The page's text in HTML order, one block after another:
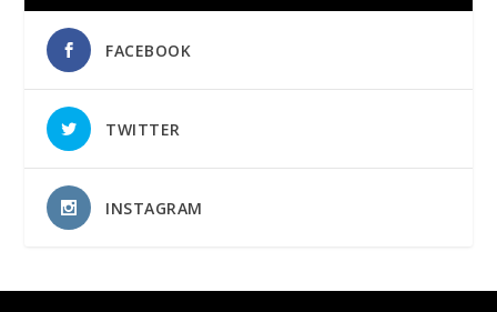
FACEBOOK
TWITTER
INSTAGRAM